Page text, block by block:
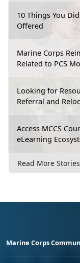
10 Things You
Offered
Marine Corps
Related to PCS
Looking for
Referral and
Access MCCS
eLearning
Read More Stories
Marine Corps